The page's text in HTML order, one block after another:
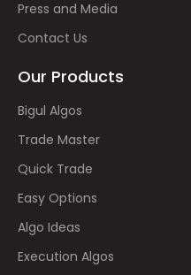
Press and Media
Contact Us
Our Products
Bigul Algos
Trade Master
Quick Trade
Easy Options
Algo Ideas
Execution Algos